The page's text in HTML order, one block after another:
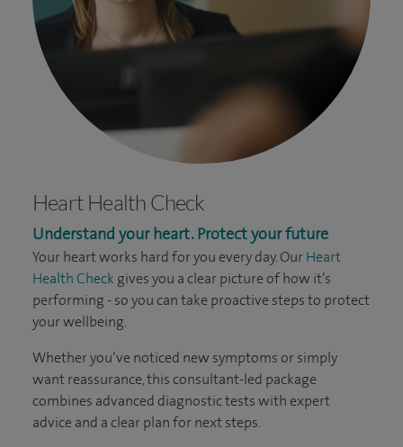
Heart Health Check
Understand your heart. Protect your future
Your heart works hard for you every day. Our Heart
Health Check gives you a clear picture of how it’s
performing - so you can take proactive steps to protect
your wellbeing.
Whether you’ve noticed new symptoms or simply
want reassurance, this consultant-led package
combines advanced diagnostic tests with expert
advice and a clear plan for next steps.